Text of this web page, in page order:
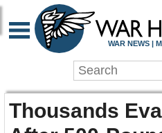
WAR NEWS |
Thousands